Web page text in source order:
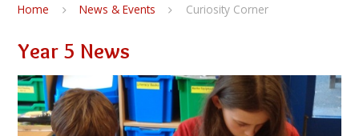
Home News & Events Curiosity Corner
Year 5 News